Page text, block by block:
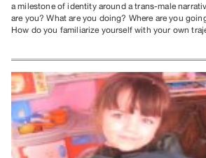
SERVICES
Digitization
Best
Practices
Guides
Class
Visits
a milestone of identity around a trans-male
are you? What are you doing? Where are you
How do you familiarize yourself with your own